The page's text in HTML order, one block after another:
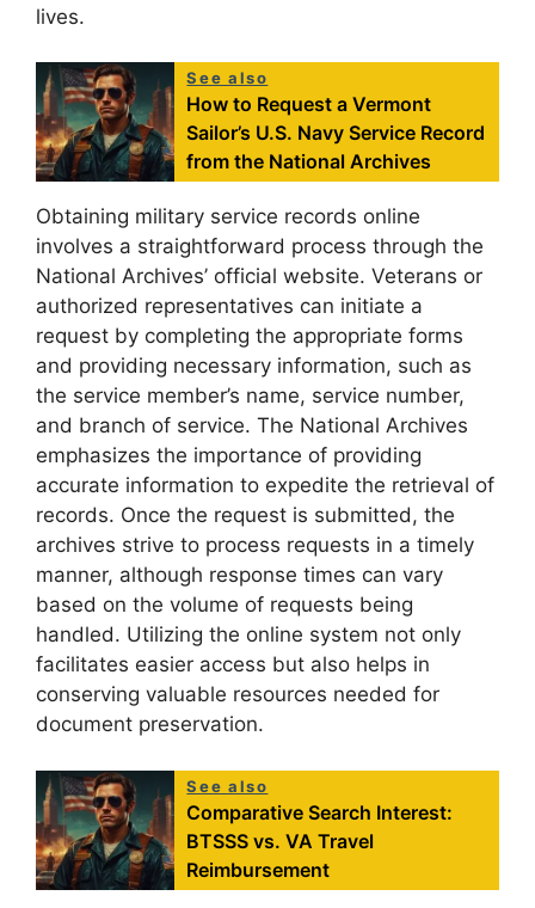
lives.
See also
How to Request a Vermont
Sailor’s U.S. Navy Service Record
from the National Archives
Obtaining military service records online
involves a straightforward process through the
National Archives’ official website. Veterans or
authorized representatives can initiate a
request by completing the appropriate forms
and providing necessary information, such as
the service member’s name, service number,
and branch of service. The National Archives
emphasizes the importance of providing
accurate information to expedite the retrieval of
records. Once the request is submitted, the
archives strive to process requests in a timely
manner, although response times can vary
based on the volume of requests being
handled. Utilizing the online system not only
facilitates easier access but also helps in
conserving valuable resources needed for
document preservation.
See also
Comparative Search Interest:
BTSSS vs. VA Travel
Reimbursement